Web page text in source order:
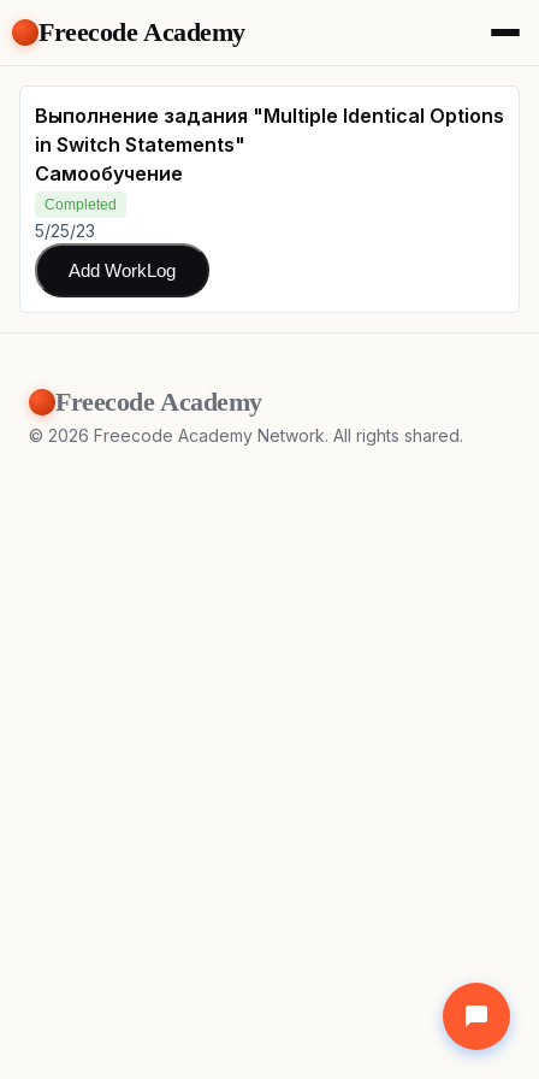
Freecode Academy
About
Members
Teams
Offers
Projects
Tasks
Topics
Get Access
Выполнение задания "Multiple Identical Options
in Switch Statements"
Самообучение
Completed
5/25/23
Add WorkLog
Freecode Academy
© 2026 Freecode Academy Network. All rights shared.